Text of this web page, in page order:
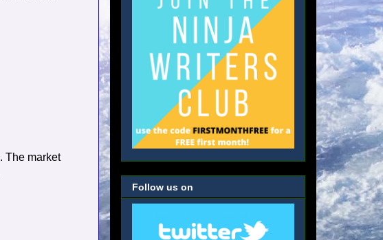
The market
Follow us on